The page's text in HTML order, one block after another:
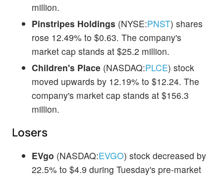
million.
Pinstripes Holdings (NYSE:PNST) shares
rose 12.49% to $0.63. The company's
market cap stands at $25.2 million.
Children's Place (NASDAQ:PLCE) stock
moved upwards by 12.19% to $12.24. The
company's market cap stands at $156.3
million.
Losers
EVgo (NASDAQ:EVGO) stock decreased by
22.5% to $4.9 during Tuesday's pre-market